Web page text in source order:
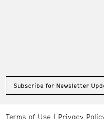
Subscribe for Newsletter
Terms of Use Privacy